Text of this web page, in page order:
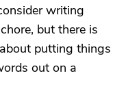
writing
but there is
putting things
out on a